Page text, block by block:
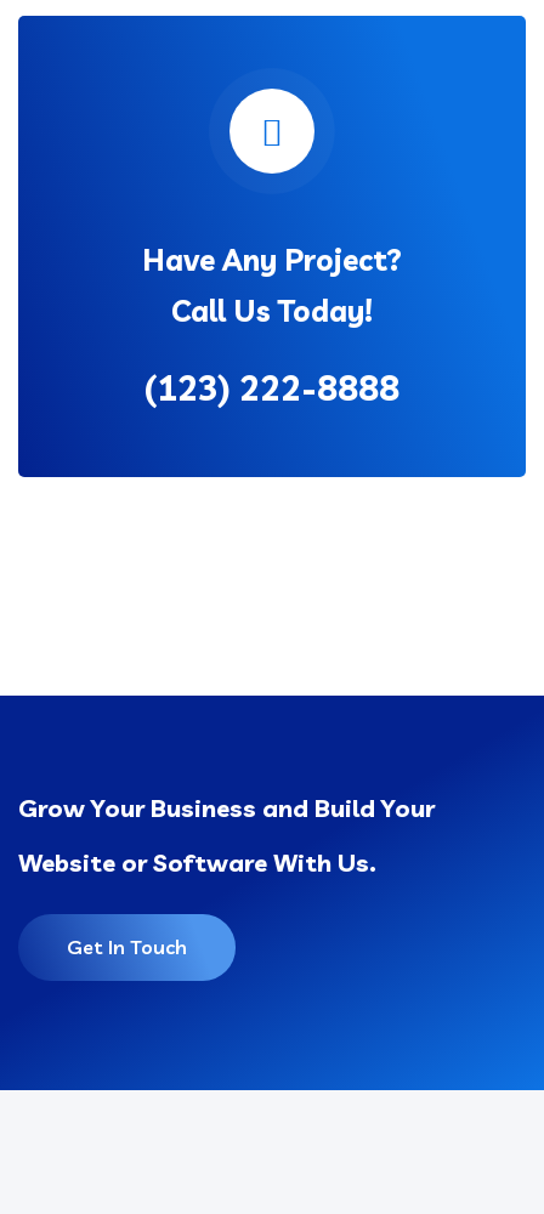
Have Any Project?
Call Us Today!
(123) 222-8888
Grow Your Business and Build Your
Website or Software With Us.
Get In Touch